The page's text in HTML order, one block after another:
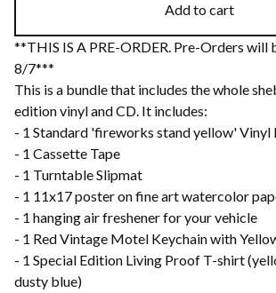
Add to cart
**THIS IS A PRE-ORDER. Pre-Orders will
8/7***
This is a bundle that includes the whole
edition vinyl and CD. It includes:
- 1 Standard 'fireworks stand yellow' Vinyl
- 1 Cassette Tape
- 1 Turntable Slipmat
- 1 11x17 poster on fine art watercolor
- 1 hanging air freshener for your vehicle
- 1 Red Vintage Motel Keychain with
- 1 Special Edition Living Proof T-shirt
dusty blue)